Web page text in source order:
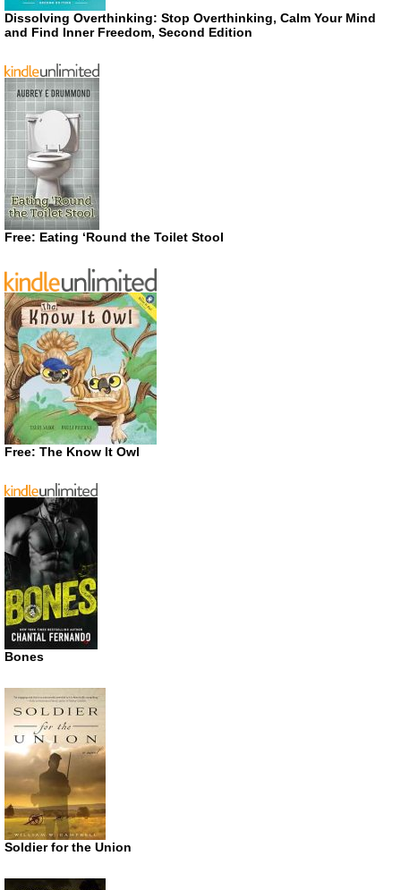
Dissolving Overthinking: Stop Overthinking, Calm Your Mind
and Find Inner Freedom, Second Edition
Free: Eating ‘Round the Toilet Stool
Free: The Know It Owl
Bones
Soldier for the Union